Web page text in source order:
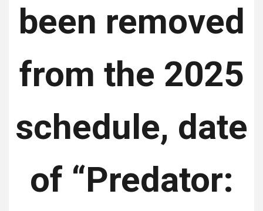
been removed
from the 2025
schedule, date
of “Predator: